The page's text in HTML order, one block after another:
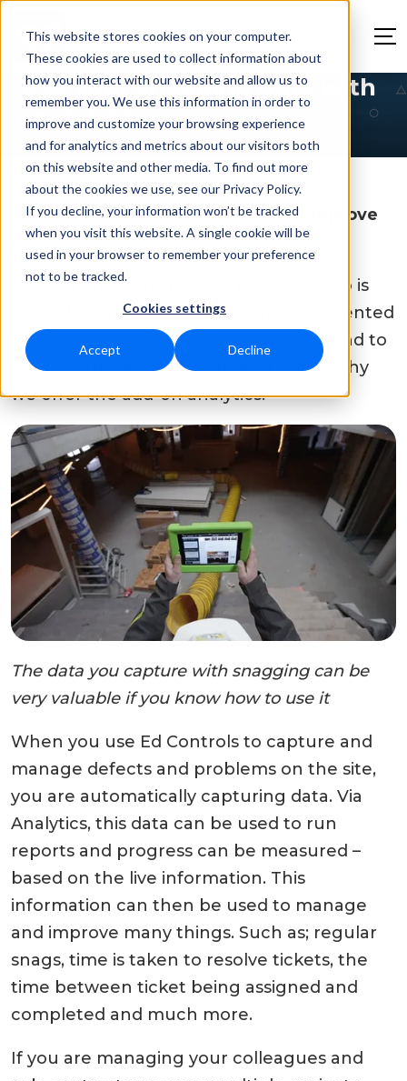
This website stores cookies on your computer.
These cookies are used to collect information about
how you interact with our website and allow us to
remember you. We use this information in order to
improve and customize your browsing experience
and for analytics and metrics about our visitors both
on this website and other media. To find out more
about the cookies we use, see our Privacy Policy.
If you decline, your information won’t be tracked
when you visit this website. A single cookie will be
used in your browser to remember your preference
not to be tracked.
Cookies settings
Accept Decline
Use your snagging data with
analytics
“If you can’t measure it, you can’t improve
it”
This is a quote from Peter Drucker, who is
viewed by many as the person who invented
modern business management. We tend to
agree with this statement and that is why
we offer the add-on analytics.
The data you capture with snagging can be
very valuable if you know how to use it
When you use Ed Controls to capture and
manage defects and problems on the site,
you are automatically capturing data. Via
Analytics, this data can be used to run
reports and progress can be measured –
based on the live information. This
information can then be used to manage
and improve many things. Such as; regular
snags, time is taken to resolve tickets, the
time between ticket being assigned and
completed and much more.
If you are managing your colleagues and